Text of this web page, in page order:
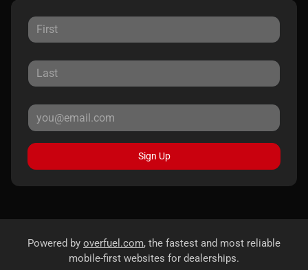
Sign Up
Powered by overfuel.com, the fastest and most reliable
mobile-first websites for dealerships.